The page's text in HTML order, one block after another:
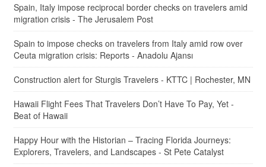
Spain, Italy impose reciprocal border checks on travelers amid
migration crisis - The Jerusalem Post
Spain to impose checks on travelers from Italy amid row over
Ceuta migration crisis: Reports - Anadolu Ajansı
Construction alert for Sturgis Travelers - KTTC | Rochester, MN
Hawaii Flight Fees That Travelers Don’t Have To Pay, Yet -
Beat of Hawaii
Happy Hour with the Historian – Tracing Florida Journeys:
Explorers, Travelers, and Landscapes - St Pete Catalyst